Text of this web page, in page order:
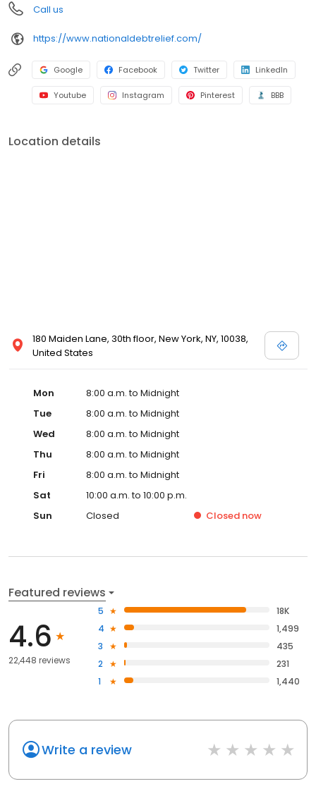
Call us
https://www.nationaldebtrelief.com/
Google Facebook Twitter LinkedIn
Youtube Instagram Pinterest BBB
Location details
180 Maiden Lane, 30th floor, New York, NY, 10038,
United States
Mon
8:00 a.m. to Midnight
Tue
8:00 a.m. to Midnight
Wed
8:00 a.m. to Midnight
Thu
8:00 a.m. to Midnight
Fri
8:00 a.m. to Midnight
Sat
10:00 a.m. to 10:00 p.m.
Sun
Closed Closed now
Featured reviews
4.6
22,448 reviews
5
18K
4
1,499
3
435
2
231
1
1,440
Write a review